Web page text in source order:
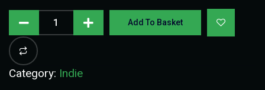
Add To Basket
Category: Indie